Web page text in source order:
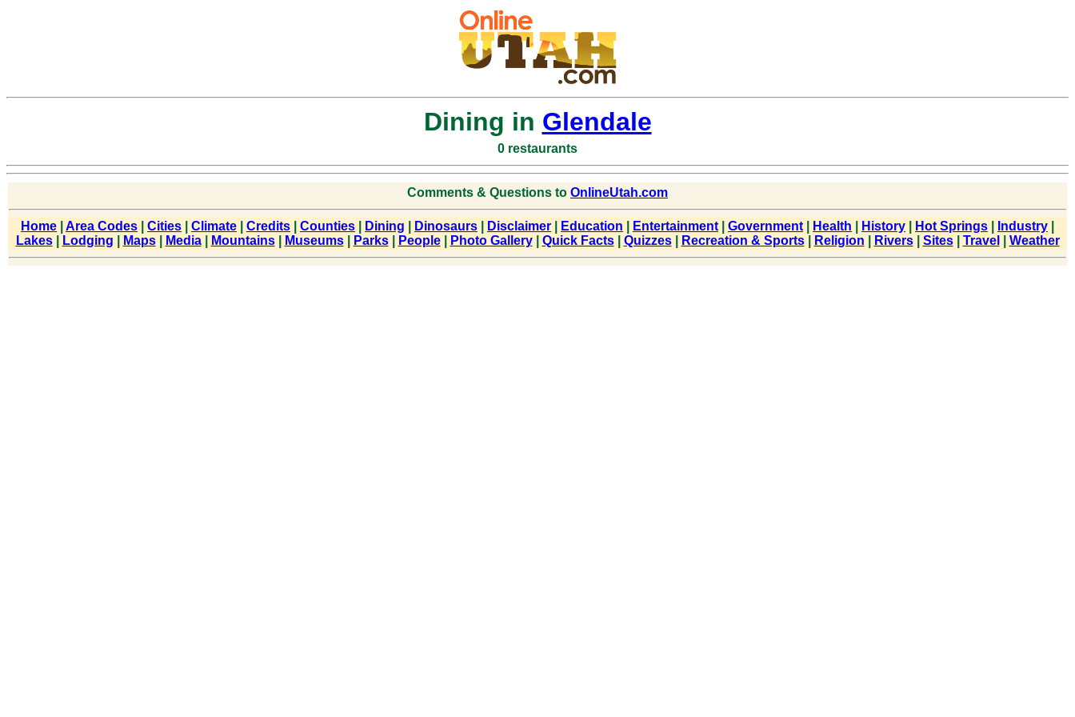
Dining in Glendale
0 restaurants
Comments & Questions to OnlineUtah.com
Home Area Codes Cities Climate Credits Counties Dining Dinosaurs Disclaimer Education Entertainment Government Health History Hot Springs Industry
Lakes| Lodging Maps| Media| Mountains| Museums| Parks| People| Photo Gallery| Quick Facts| Quizzes| Recreation & Sports| Religion Rivers| Sites| Travel Weather